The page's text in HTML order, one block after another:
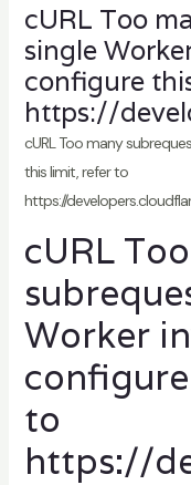
cURL Too
single
configure
https://
cURL Too many
this limit, refer to
https://
cURL
Worker
to
https://